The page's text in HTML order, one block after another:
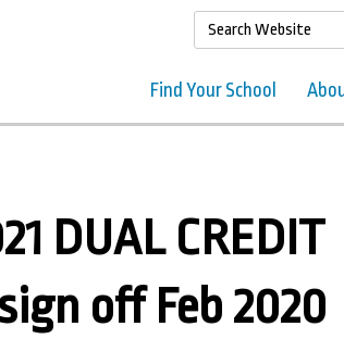
Find Your School
DUAL CREDIT
off Feb 2020